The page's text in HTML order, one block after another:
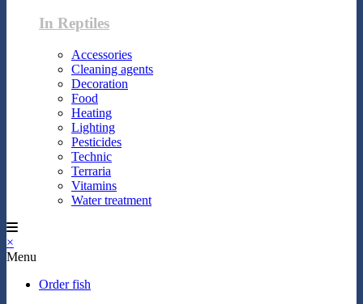
In Reptiles
Accessories
Cleaning agents
Decoration
Food
Heating
Lighting
Pesticides
Technic
Terraria
Vitamins
Water treatment
×
Menu
Order fish